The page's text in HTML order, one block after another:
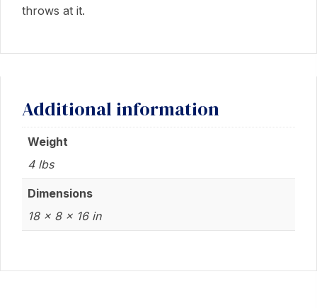
throws at it.
Additional information
Weight
4 lbs
Dimensions
18 × 8 × 16 in